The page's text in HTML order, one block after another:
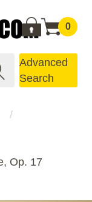
0
Advanced
Search
Op. 17